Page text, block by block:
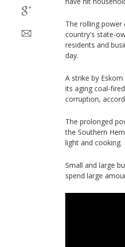
The rolling power
country's state-
residents and
day.
A strike by
its aging coal-
corruption,
The prolonged
the Southern
light and cooking.
Small and large
spend large